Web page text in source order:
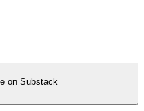
on Substack